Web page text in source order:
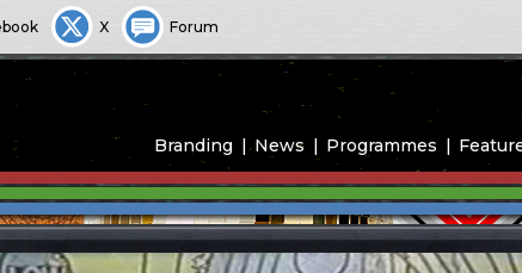
X Forum
Branding News Programmes